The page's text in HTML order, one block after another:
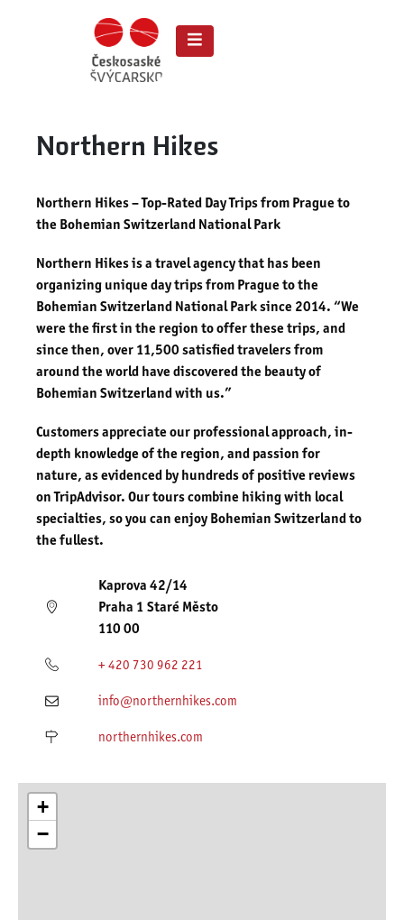
Northern Hikes
Northern Hikes – Top-Rated Day Trips from Prague to
the Bohemian Switzerland National Park
Northern Hikes is a travel agency that has been
organizing unique day trips from Prague to the
Bohemian Switzerland National Park since 2014. “We
were the first in the region to offer these trips, and
since then, over 11,500 satisfied travelers from
around the world have discovered the beauty of
Bohemian Switzerland with us.”
Customers appreciate our professional approach, in-
depth knowledge of the region, and passion for
nature, as evidenced by hundreds of positive reviews
on TripAdvisor. Our tours combine hiking with local
specialties, so you can enjoy Bohemian Switzerland to
the fullest.
Kaprova 42/14
Praha 1 Staré Město
110 00
+ 420 730 962 221
info@northernhikes.com
northernhikes.com
+
−